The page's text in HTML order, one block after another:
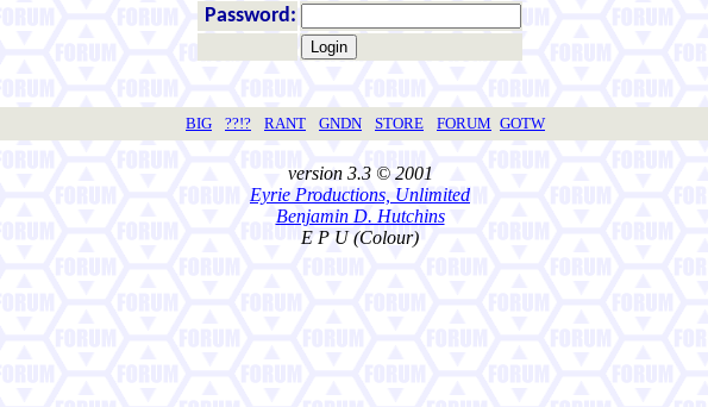
Password:
BIG ??!? RANT GNDN STORE FORUM GOTW
version 3.3 © 2001
Eyrie Productions, Unlimited
Benjamin D. Hutchins
E P U (Colour)